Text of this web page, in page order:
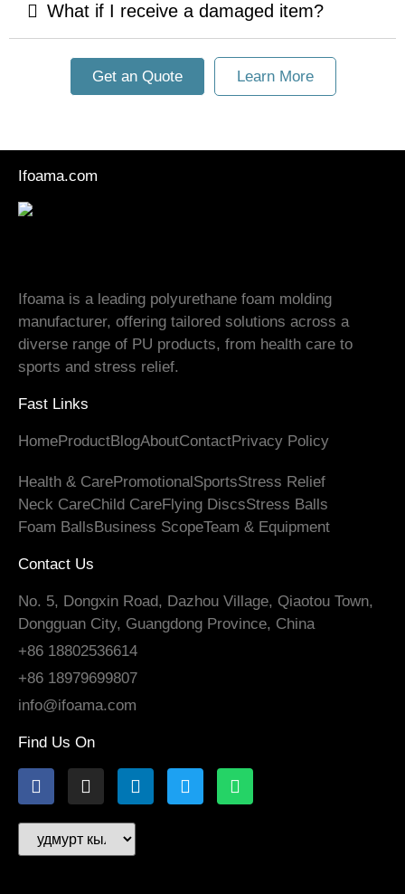
What if I receive a damaged item?
Get an Quote Learn More
Ifoama.com
Ifoama is a leading polyurethane foam molding
manufacturer, offering tailored solutions across a
diverse range of PU products, from health care to
sports and stress relief.
Fast Links
HomeProductBlogAboutContactPrivacy Policy
Health & CarePromotional SportsStress Relief
Neck CareChild CareFlying DiscsStress Balls
Foam Balls Business ScopeTeam & Equipment
Contact Us
No. 5, Dongxin Road, Dazhou Village, Qiaotou Town,
Dongguan City, Guangdong Province, China
+86 18802536614
+86 18979699807
info@ifoama.com
Find Us On